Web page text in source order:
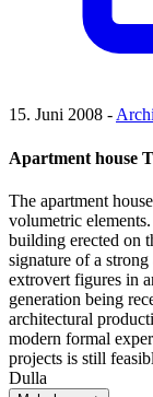
15. Juni 2008 -
Apartment house
The apartment
volumetric
building erected on
signature of a
extrovert figures in
generation being
architectural
modern formal
projects is still
Dulla